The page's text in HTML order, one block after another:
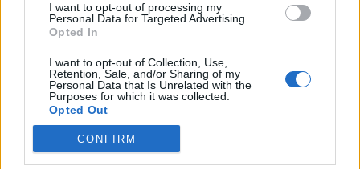
consent section.
I want to opt-out of processing my
Personal Data for Targeted Advertising.
Opted In
I want to opt-out of Collection, Use,
Retention, Sale, and/or Sharing of my
Personal Data that Is Unrelated with the
Purposes for which it was collected.
Opted Out
Google consents
CONFIRM